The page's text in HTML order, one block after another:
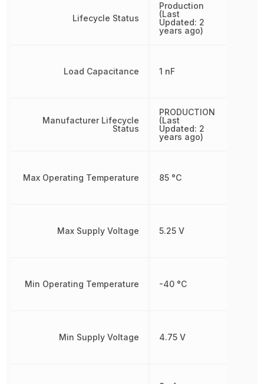
Lifecycle Status
Load Capacitance
Manufacturer Lifecycle
Status
Max Operating Temperature
Max Supply Voltage
Min Operating Temperature
Min Supply Voltage
Production
(Last
Updated: 2
years ago)
1 nF
PRODUCTION
(Last
Updated: 2
years ago)
85 °C
5.25 V
-40 °C
4.75 V